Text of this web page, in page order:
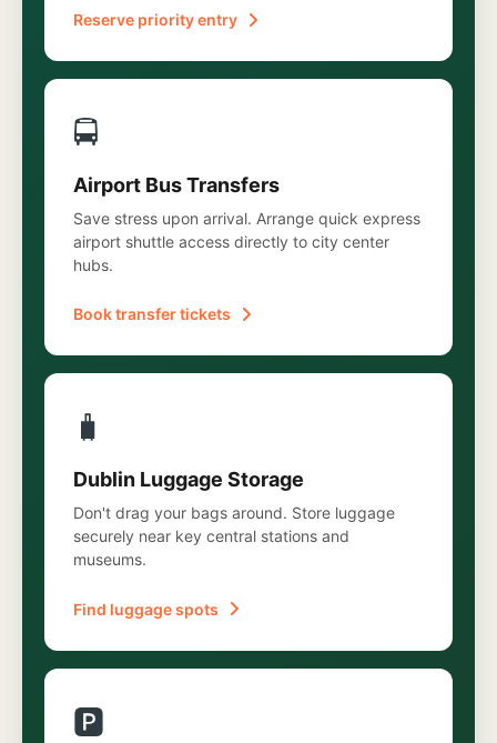
Reserve priority entry
🚍
Airport Bus Transfers
Save stress upon arrival. Arrange quick express
airport shuttle access directly to city center
hubs.
Book transfer tickets
🧳
Dublin Luggage Storage
Don't drag your bags around. Store luggage
securely near key central stations and
museums.
Find luggage spots
🅿️